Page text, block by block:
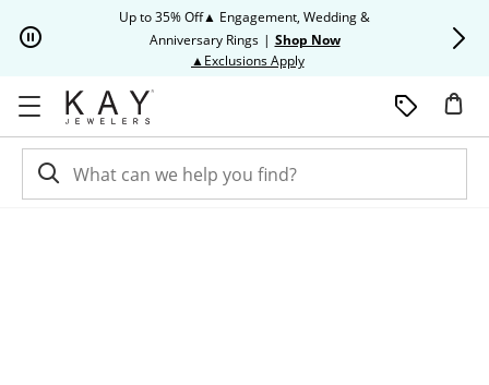
Up to 35% Off▲ Engagement, Wedding &
Anniversary Rings | Shop Now
▲Exclusions ApplyThis action will open modal